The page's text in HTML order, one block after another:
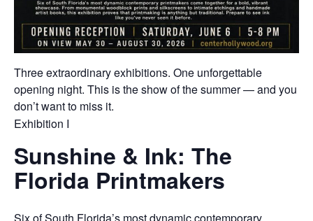
Three extraordinary exhibitions. One unforgettable
opening night. This is the show of the summer — and you
don’t want to miss it.
Exhibition I
Sunshine & Ink: The
Florida Printmakers